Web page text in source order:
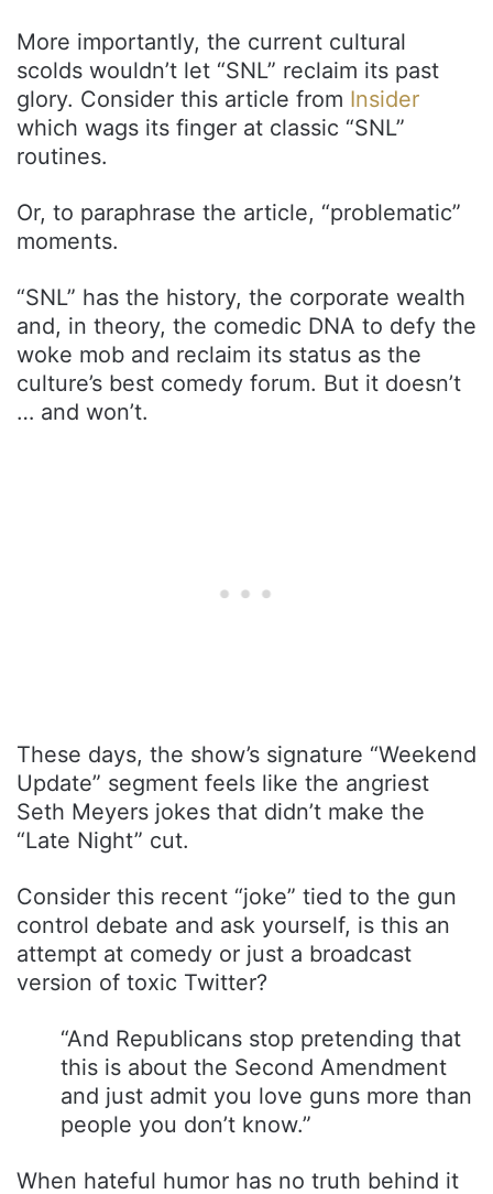
More importantly, the current cultural
scolds wouldn’t let “SNL” reclaim its past
glory. Consider this article from Insider
which wags its finger at classic “SNL”
routines.
Or, to paraphrase the article, “problematic”
moments.
“SNL” has the history, the corporate wealth
and, in theory, the comedic DNA to defy the
woke mob and reclaim its status as the
culture’s best comedy forum. But it doesn’t
… and won’t.
These days, the show’s signature “Weekend
Update” segment feels like the angriest
Seth Meyers jokes that didn’t make the
“Late Night” cut.
Consider this recent “joke” tied to the gun
control debate and ask yourself, is this an
attempt at comedy or just a broadcast
version of toxic Twitter?
“And Republicans stop pretending that
this is about the Second Amendment
and just admit you love guns more than
people you don’t know.”
When hateful humor has no truth behind it